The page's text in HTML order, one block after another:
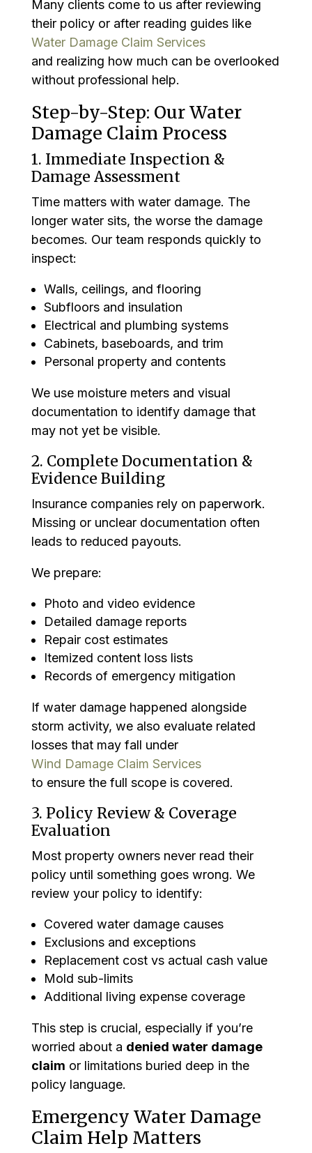
Many clients come to us after reviewing
their policy or after reading guides like
Water Damage Claim Services
and realizing how much can be overlooked
without professional help.
Step-by-Step: Our Water
Damage Claim Process
1. Immediate Inspection &
Damage Assessment
Time matters with water damage. The
longer water sits, the worse the damage
becomes. Our team responds quickly to
inspect:
Walls, ceilings, and flooring
Subfloors and insulation
Electrical and plumbing systems
Cabinets, baseboards, and trim
Personal property and contents
We use moisture meters and visual
documentation to identify damage that
may not yet be visible.
2. Complete Documentation &
Evidence Building
Insurance companies rely on paperwork.
Missing or unclear documentation often
leads to reduced payouts.
We prepare:
Photo and video evidence
Detailed damage reports
Repair cost estimates
Itemized content loss lists
Records of emergency mitigation
If water damage happened alongside
storm activity, we also evaluate related
losses that may fall under
Wind Damage Claim Services
to ensure the full scope is covered.
3. Policy Review & Coverage
Evaluation
Most property owners never read their
policy until something goes wrong. We
review your policy to identify:
Covered water damage causes
Exclusions and exceptions
Replacement cost vs actual cash value
Mold sub-limits
Additional living expense coverage
This step is crucial, especially if you’re
worried about a denied water damage
claim or limitations buried deep in the
policy language.
Emergency Water Damage
Claim Help Matters